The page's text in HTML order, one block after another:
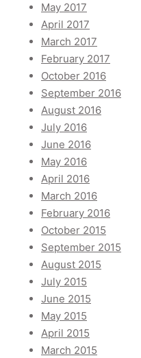
May 2017
April 2017
March 2017
February 2017
October 2016
September 2016
August 2016
July 2016
June 2016
May 2016
April 2016
March 2016
February 2016
October 2015
September 2015
August 2015
July 2015
June 2015
May 2015
April 2015
March 2015